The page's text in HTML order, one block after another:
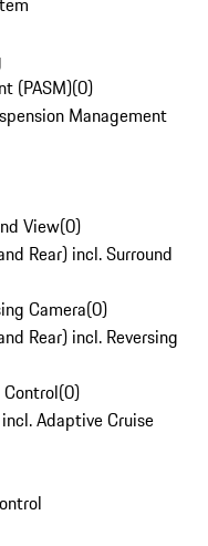
(PASM)(0)
Management
View(0)
Rear) incl. Surround
Camera(0)
Rear) incl. Reversing
(0)
Adaptive Cruise